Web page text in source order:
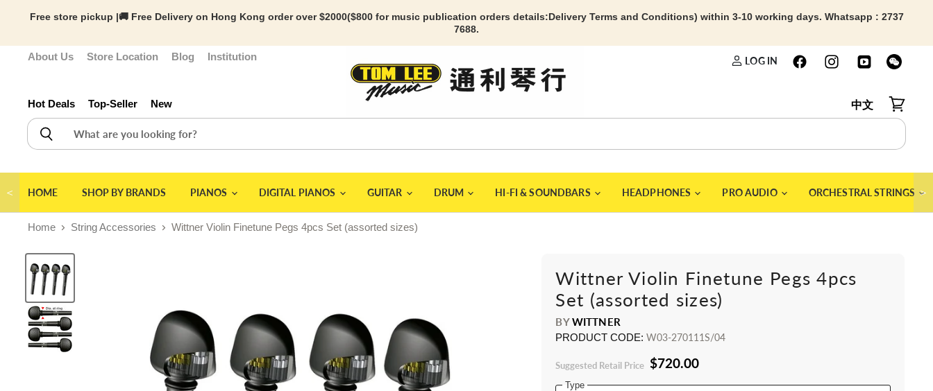
Free store pickup |🚚 Free Delivery on Hong Kong order over $2000($800 for music publication orders details:Delivery Terms and Conditions) within 3-10 working days. Whatsapp : 2737
7688.
About Us Store Location Blog Institution
Hot Deals Top-Seller New
LOG IN
中文
View cart
＜ HOME SHOP BY BRANDS PIANOS DIGITAL PIANOS GUITAR DRUM HI-FI & SOUNDBARS HEADPHONES PRO AUDIO ORCHESTRAL STRINGS ＞
Home String Accessories Wittner Violin Finetune Pegs 4pcs Set (assorted sizes)
Wittner Violin Finetune Pegs 4pcs
Set (assorted sizes)
BYWITTNER
PRODUCT CODE:W03-270111S/04
Suggested Retail Price $720.00
Type